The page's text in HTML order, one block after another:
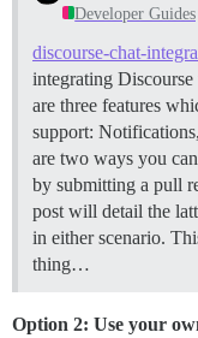
Developer Guides
discourse-chat-
integrating
are three features
support:
are two ways you
by submitting a pull
post will detail the
in either scenario.
thing…
Option 2: Use your